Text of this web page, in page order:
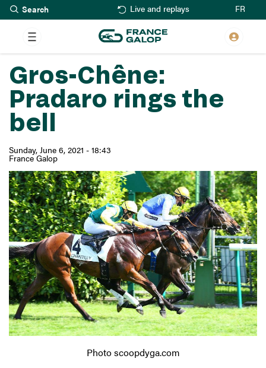
Skip
to
main
content
Live and replays FR
Gros-Chêne:
Pradaro rings the
bell
Sunday, June 6, 2021 - 18:43
France Galop
Photo scoopdyga.com